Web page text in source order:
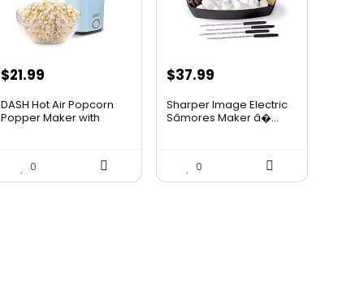
Original
was:
$21.99
is:
DASH Hot Air Popcorn
Popper Maker with
0
$37.99
Sharper Image Electric
Sâmores Maker â�...
0